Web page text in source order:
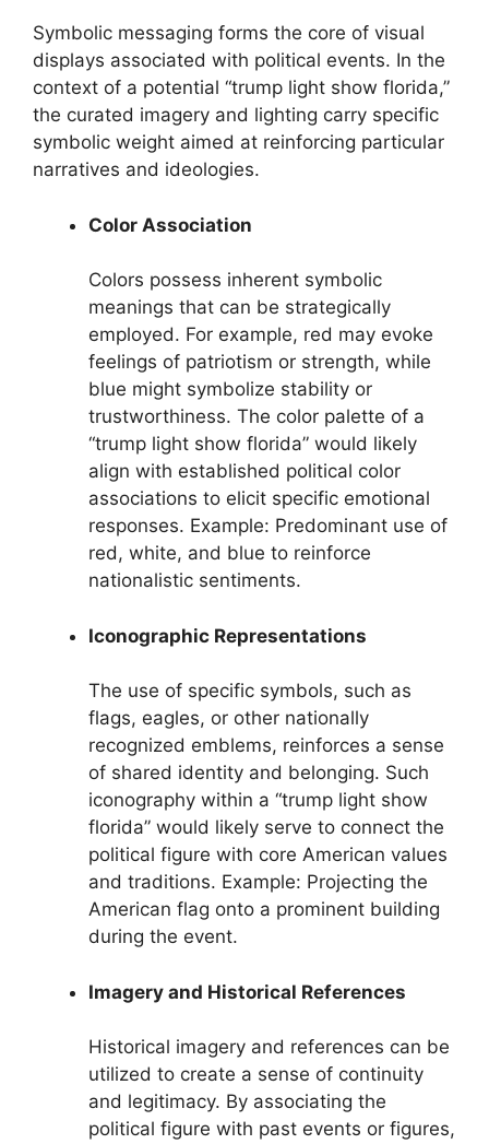
Symbolic messaging forms the core of visual
displays associated with political events. In the
context of a potential “trump light show florida,”
the curated imagery and lighting carry specific
symbolic weight aimed at reinforcing particular
narratives and ideologies.
Color Association
Colors possess inherent symbolic
meanings that can be strategically
employed. For example, red may evoke
feelings of patriotism or strength, while
blue might symbolize stability or
trustworthiness. The color palette of a
“trump light show florida” would likely
align with established political color
associations to elicit specific emotional
responses. Example: Predominant use of
red, white, and blue to reinforce
nationalistic sentiments.
Iconographic Representations
The use of specific symbols, such as
flags, eagles, or other nationally
recognized emblems, reinforces a sense
of shared identity and belonging. Such
iconography within a “trump light show
florida” would likely serve to connect the
political figure with core American values
and traditions. Example: Projecting the
American flag onto a prominent building
during the event.
Imagery and Historical References
Historical imagery and references can be
utilized to create a sense of continuity
and legitimacy. By associating the
political figure with past events or figures,